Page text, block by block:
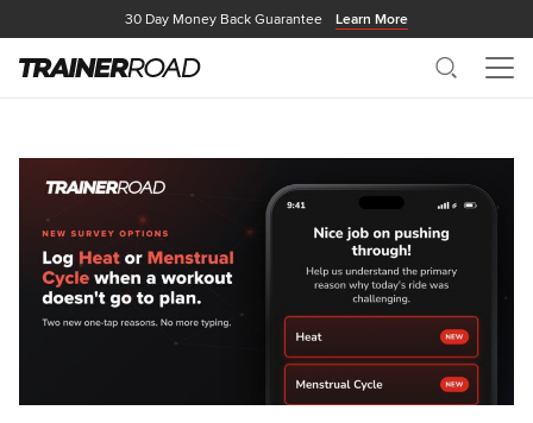
30 Day Money Back Guarantee Learn More
Search